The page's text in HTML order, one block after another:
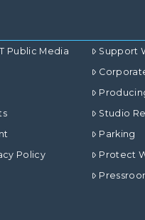
Public Media
Policy
Support
Studio
Parking
Protect